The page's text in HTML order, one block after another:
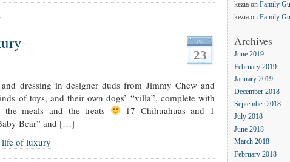
Jul
23
dressing in designer duds from Jimmy Chew and
of toys, and their own dogs’ “villa”, complete with
meals and the treats
17 Chihuahuas and 1
Bear” and […]
life of luxury
kezia on Family
kezia on Family
Archives
June 2019
February 2019
January 2019
December 2018
September 2018
July 2018
June 2018
March 2018
February 2018